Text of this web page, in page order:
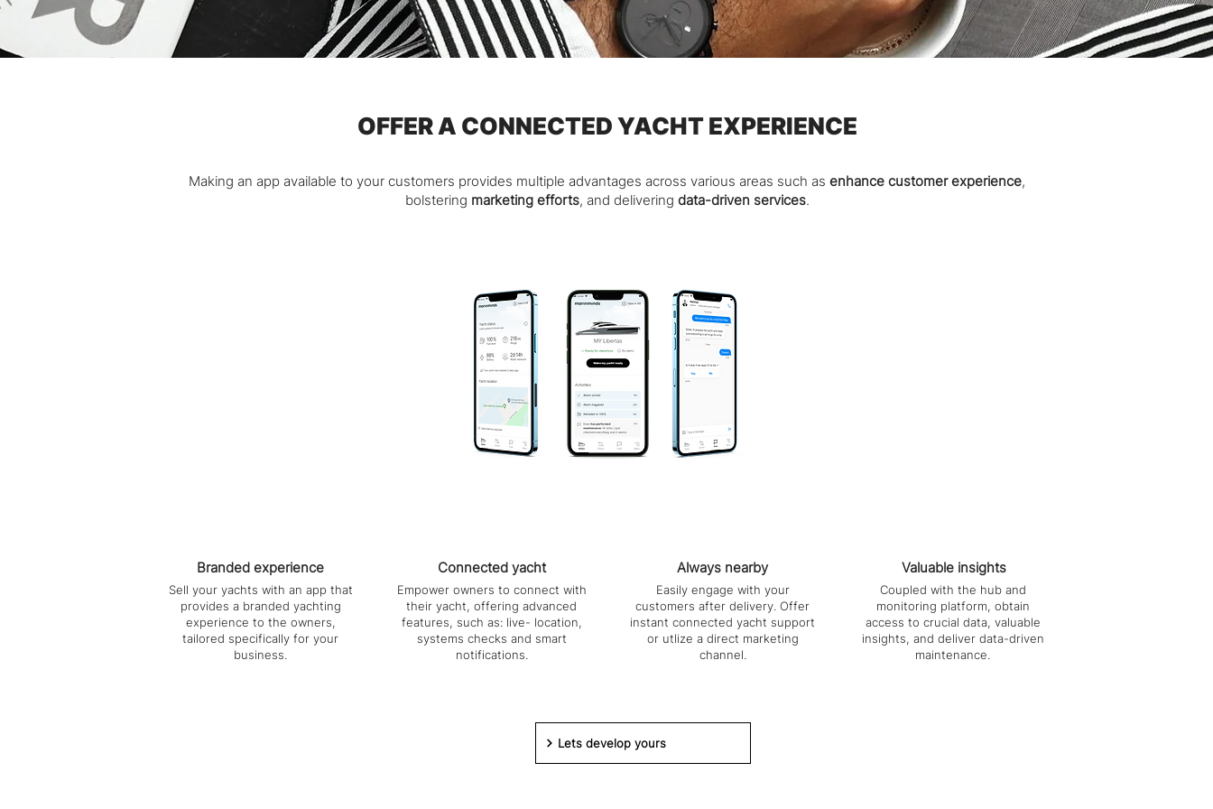
OFFER A CONNECTED YACHT EXPERIENCE
Making an app available to your customers provides multiple advantages across various areas such as enhance customer experience,
bolstering marketing efforts, and delivering data-driven services.
Branded experience
Sell your yachts with an app that
provides a branded yachting
experience to the owners,
tailored specifically for your
business.
Connected yacht
Empower owners to connect with
their yacht, offering advanced
features, such as: live- location,
systems checks and smart
notifications.
Always nearby
Easily engage with your
customers after delivery. Offer
instant connected yacht support
or utlize a direct marketing
channel.
Valuable insights
Coupled with the hub and
monitoring platform, obtain
access to crucial data, valuable
insights, and deliver data-driven
maintenance.
Lets develop yours